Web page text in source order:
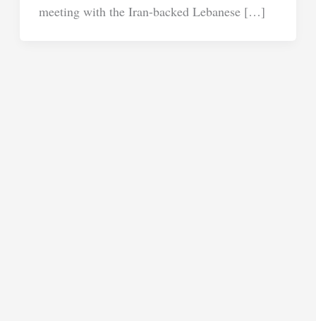
meeting with the Iran-backed Lebanese […]